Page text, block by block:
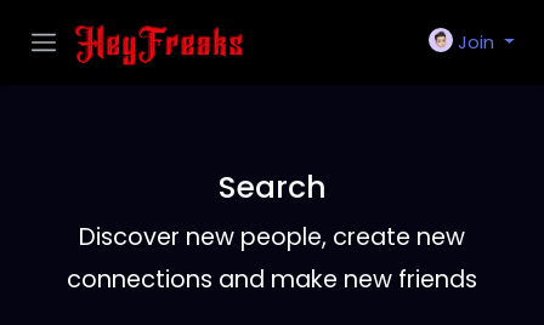
Join
Search
Discover new people, create new
connections and make new friends